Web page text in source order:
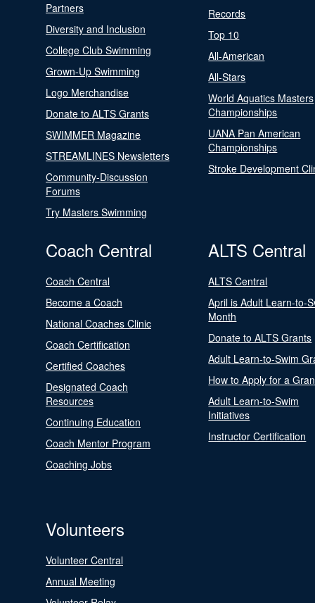
Partners
Diversity and Inclusion
College Club Swimming
Grown-Up Swimming
Logo Merchandise
Donate to ALTS Grants
SWIMMER Magazine
STREAMLINES Newsletters
Community-Discussion
Forums
Try Masters Swimming
Records
Top 10
All-American
All-Stars
World Aquatics Masters
Championships
UANA Pan American
Championships
Stroke Development
Coach Central
Coach Central
Become a Coach
National Coaches Clinic
Coach Certification
Certified Coaches
Designated Coach
Resources
Continuing Education
Coach Mentor Program
Coaching Jobs
ALTS Central
ALTS Central
April is Adult Learn-to-
Month
Donate to ALTS Grants
Adult Learn-to-Swim
How to Apply for a
Adult Learn-to-Swim
Initiatives
Instructor Certification
Volunteers
Volunteer Central
Annual Meeting